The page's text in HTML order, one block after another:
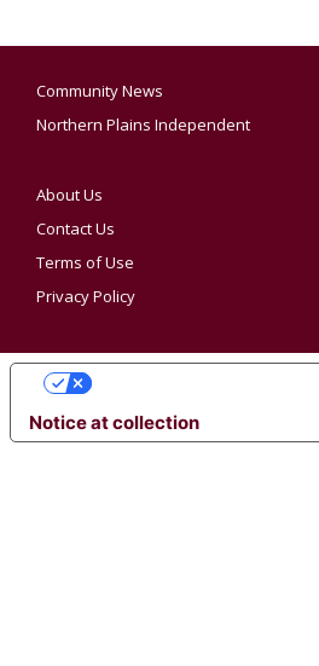
Community News
Northern Plains Independent
About Us
Contact Us
Terms of Use
Privacy Policy
Notice at collection
YOUR PRIVACY CHOICES